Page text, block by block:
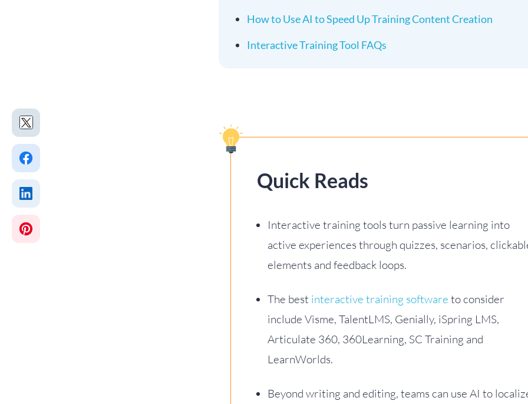
How to Use AI to Speed Up Training Content Creation
Interactive Training Tool FAQs
Quick Reads
Interactive training tools turn passive learning into
active experiences through quizzes, scenarios,
elements and feedback loops.
The best interactive training software to consider
include Visme, TalentLMS, Genially, iSpring LMS,
Articulate 360, 360Learning, SC Training and
LearnWorlds.
Beyond writing and editing, teams can use AI to